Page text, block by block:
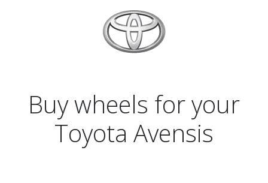
Buy wheels for your
Toyota Avensis